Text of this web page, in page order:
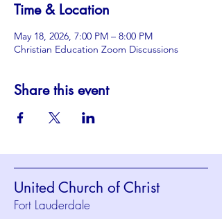
Time & Location
May 18, 2026, 7:00 PM – 8:00 PM
Christian Education Zoom Discussions
Share this event
United Church of Christ
Fort Lauderdale